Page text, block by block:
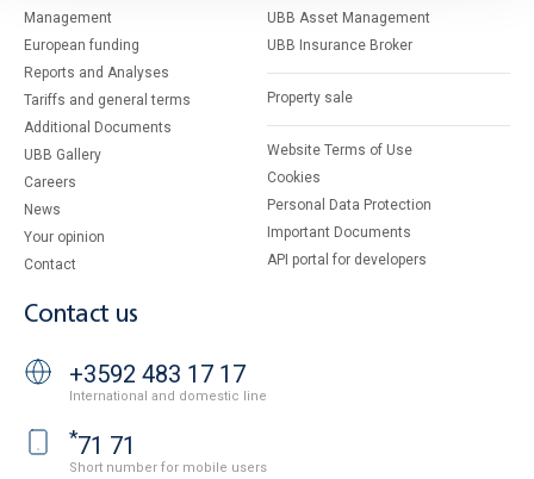
Management
European funding
Reports and Analyses
Tariffs and general terms
Additional Documents
UBB Gallery
Careers
News
Your opinion
Contact
UBB Asset Management
UBB Insurance Broker
Property sale
Website Terms of Use
Cookies
Personal Data Protection
Important Documents
API portal for developers
Contact us
+3592 483 17 17
International and domestic line
*71 71
Short number for mobile users